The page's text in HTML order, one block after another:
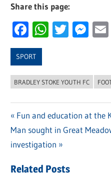
Share this page:
Facebook
SPORT
BRADLEY STOKE YOUTH FC
Post
navigation
Previous
Post:
Fun and education at the
Next
Post:
Man sought in Great
investigation
Related Posts